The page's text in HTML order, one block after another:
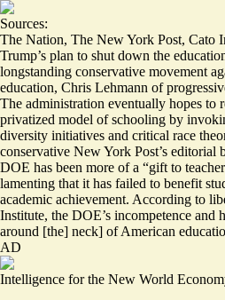
Sources:
The Nation, The New York Post, Cato
Trump’s plan to shut down the
longstanding conservative movement
education, Chris Lehmann of
The administration eventually hopes to
privatized model of schooling by
diversity initiatives and critical race
conservative New York Post’s editorial
DOE has been more of a “gift to
lamenting that it has failed to benefit
academic achievement. According to
Institute, the DOE’s incompetence and
around [the] neck] of American
AD
Intelligence for the New World